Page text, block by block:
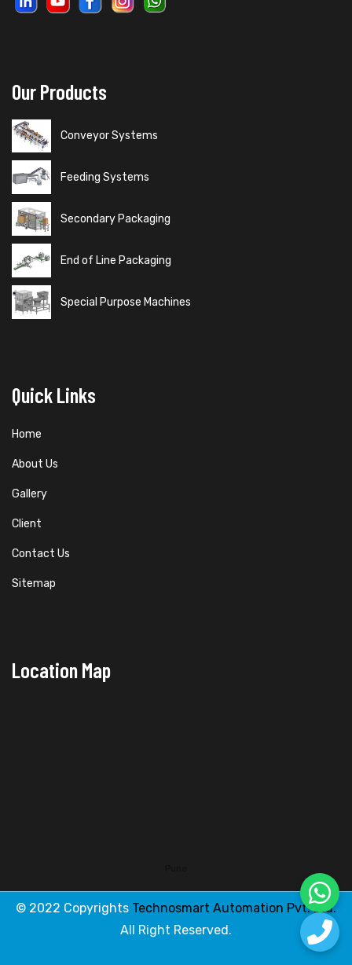
Our Products
Conveyor Systems
Feeding Systems
Secondary Packaging
End of Line Packaging
Special Purpose Machines
Quick Links
Home
About Us
Gallery
Client
Contact Us
Sitemap
Location Map
© 2022 Copyrights Technosmart Automation Pvt. Ltd.
All Right Reserved.